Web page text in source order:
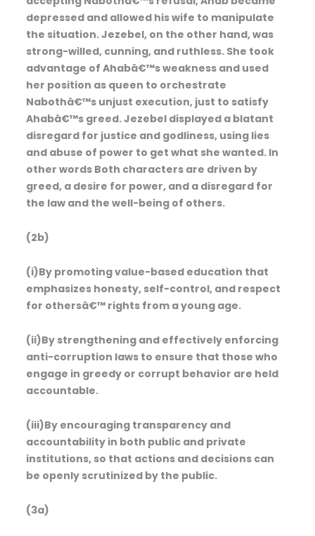
depressed and allowed his wife to manipulate
the situation. Jezebel, on the other hand, was
strong-willed, cunning, and ruthless. She took
advantage of Ahabâ€™s weakness and used
her position as queen to orchestrate
Nabothâ€™s unjust execution, just to satisfy
Ahabâ€™s greed. Jezebel displayed a blatant
disregard for justice and godliness, using lies
and abuse of power to get what she wanted. In
other words Both characters are driven by
greed, a desire for power, and a disregard for
the law and the well-being of others.
(2b)
(i)By promoting value-based education that
emphasizes honesty, self-control, and respect
for othersâ€™ rights from a young age.
(ii)By strengthening and effectively enforcing
anti-corruption laws to ensure that those who
engage in greedy or corrupt behavior are held
accountable.
(iii)By encouraging transparency and
accountability in both public and private
institutions, so that actions and decisions can
be openly scrutinized by the public.
(3a)